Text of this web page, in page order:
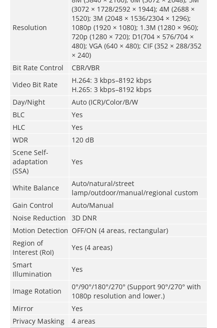
Resolution
(3072 × 1728/2592 × 1944); 4M (2688 ×
1520); 3M (2048 × 1536/2304 × 1296);
1080p (1920 × 1080); 1.3M (1280 × 960);
720p (1280 × 720); D1(704 × 576/704 ×
480); VGA (640 × 480); CIF (352 × 288/352
× 240)
Bit Rate Control
CBR/VBR
Video Bit Rate
H.264: 3 kbps–8192 kbps
H.265: 3 kbps–8192 kbps
Day/Night
Auto (ICR)/Color/B/W
BLC
Yes
HLC
Yes
WDR
120 dB
Scene Self-
adaptation
(SSA)
Yes
White Balance
Auto/natural/street
lamp/outdoor/manual/regional custom
Gain Control
Auto/Manual
Noise Reduction
3D DNR
Motion Detection OFF/ON (4 areas, rectangular)
Region of
Interest (RoI)
Yes (4 areas)
Smart
Illumination
Yes
Image Rotation
0°/90°/180°/270° (Support 90°/270° with
1080p resolution and lower.)
Mirror
Yes
Privacy Masking
4 areas